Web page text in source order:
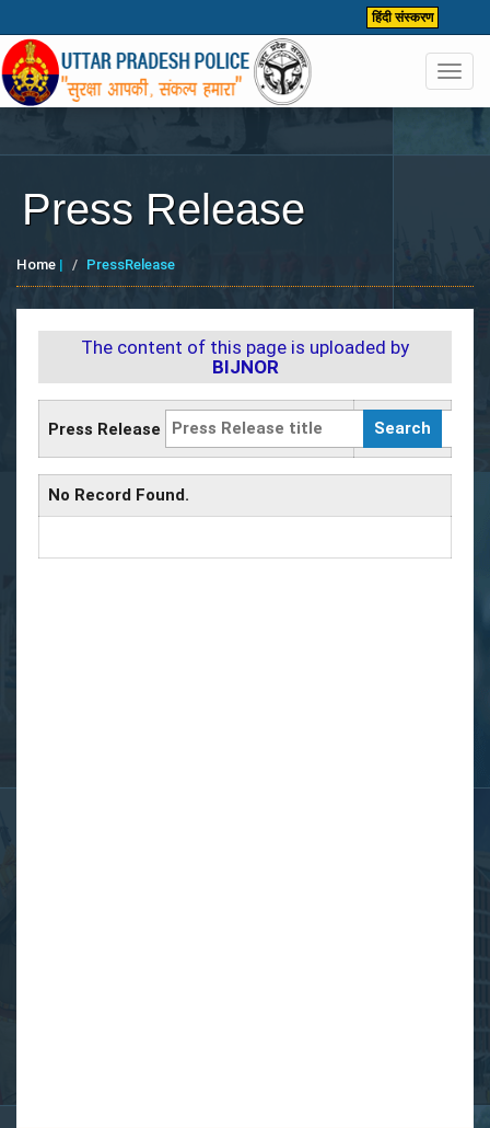
हिंदी संस्करण
Press Release
Home | PressRelease
The content of this page is uploaded by
BIJNOR
Press Release
No Record Found.